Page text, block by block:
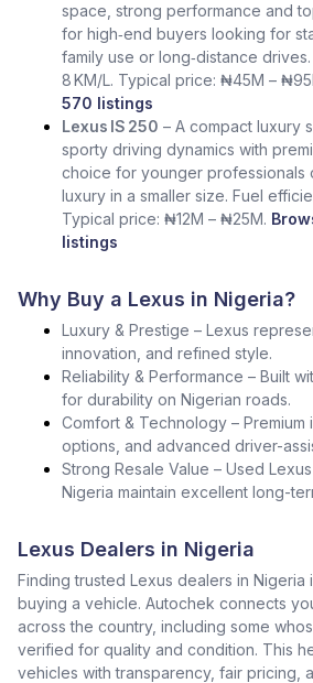
space, strong performance and
for high‑end buyers looking for
family use or long‑distance
8 KM/L. Typical price: ₦45M –
570 listings
Lexus IS 250 – A compact luxury
sporty driving dynamics with
choice for younger professionals
luxury in a smaller size. Fuel
Typical price: ₦12M – ₦25M.
listings
Why Buy a Lexus in Nigeria?
Luxury & Prestige – Lexus
innovation, and refined style.
Reliability & Performance – Built
for durability on Nigerian roads.
Comfort & Technology – Premium
options, and advanced driver-
Strong Resale Value – Used
Nigeria maintain excellent long-
Lexus Dealers in Nigeria
Finding trusted Lexus dealers in Nigeria
buying a vehicle. Autochek connects
across the country, including some
verified for quality and condition. This
vehicles with transparency, fair pricing,